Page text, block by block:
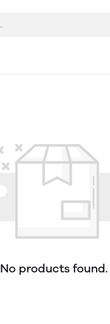
No products found.